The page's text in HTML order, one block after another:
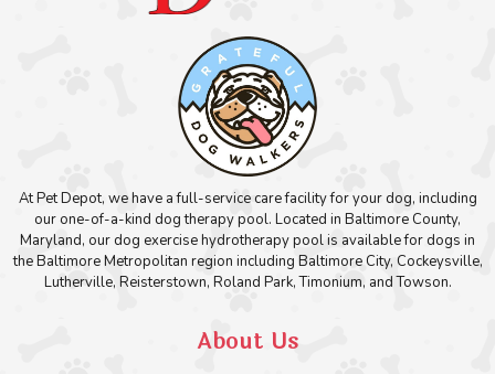
At Pet Depot, we have a full-service care facility for your dog, including
our one-of-a-kind dog therapy pool. Located in Baltimore County,
Maryland, our dog exercise hydrotherapy pool is available for dogs in
the Baltimore Metropolitan region including Baltimore City, Cockeysville,
Lutherville, Reisterstown, Roland Park, Timonium, and Towson.
About Us